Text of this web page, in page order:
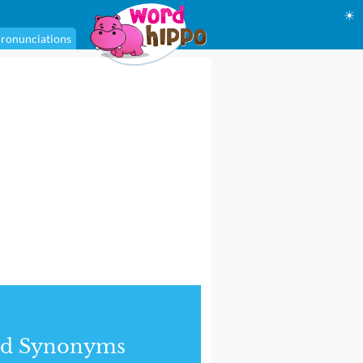
☀
Synonyms